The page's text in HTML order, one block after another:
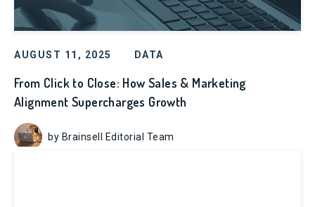
AUGUST 11, 2025 DATA
From Click to Close: How Sales & Marketing
Alignment Supercharges Growth
by Brainsell Editorial Team